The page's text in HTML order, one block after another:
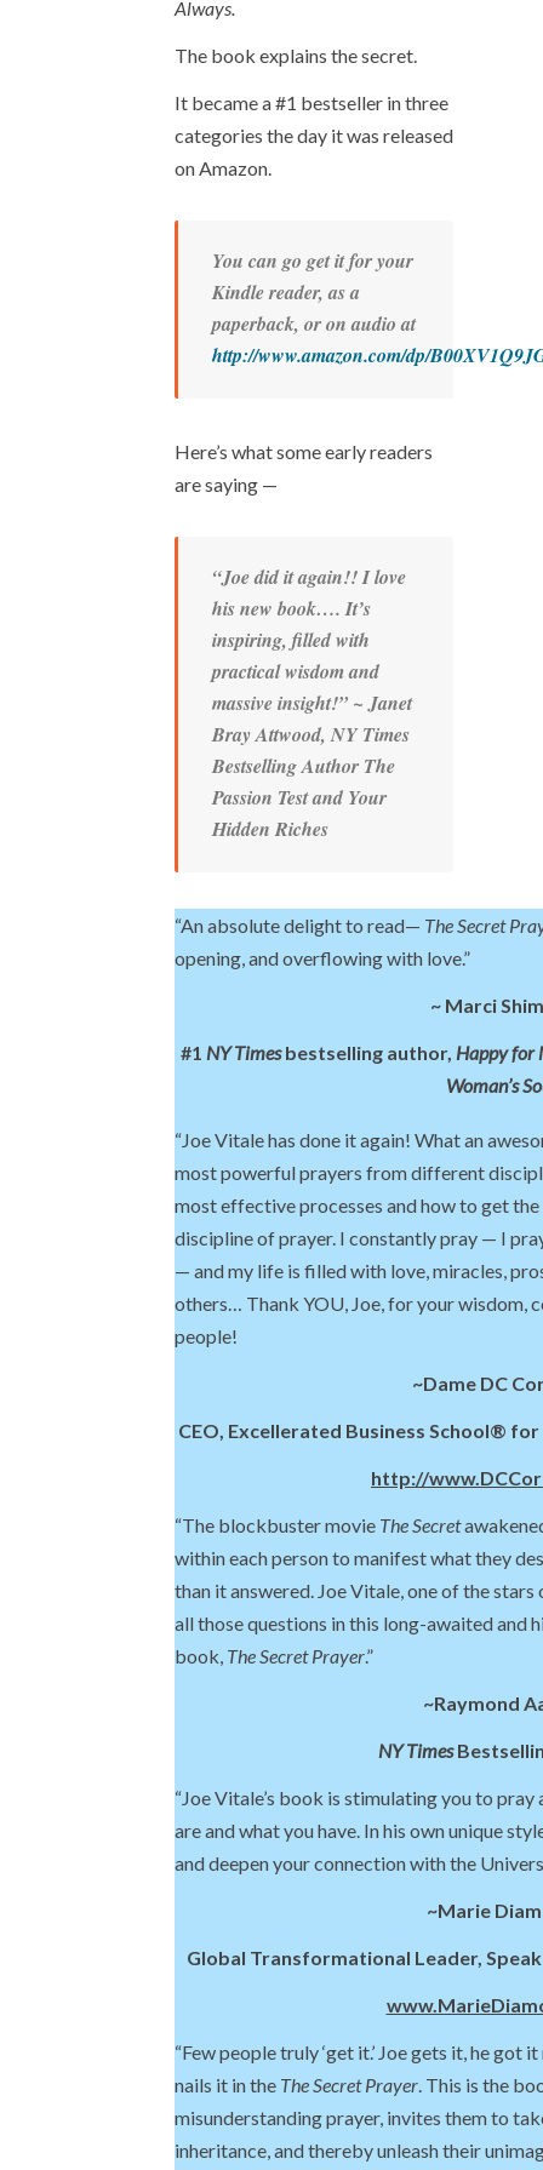
Always.
The book explains the secret.
It became a #1 bestseller in three
categories the day it was released
on Amazon.
You can go get it for your
Kindle reader, as a
paperback, or on audio at
http://www.amazon.com/dp/
Here’s what some early readers
are saying —
“Joe did it again!! I love
his new book…. It’s
inspiring, filled with
practical wisdom and
massive insight!” ~ Janet
Bray Attwood, NY Times
Bestselling Author The
Passion Testand Your
Hidden Riches
“An absolute delight to read— The Secret
opening, and overflowing with love.”
~ Marci
#1 NY Timesbestselling author, Happy for
Woman’s
“Joe Vitale has done it again! What an
most powerful prayers from different
most effective processes and how to get
discipline of prayer. I constantly pray — I
— and my life is filled with love, miracles,
others… Thank YOU, Joe, for your wisdom,
people!
~Dame DC
CEO, Excellerated Business School®
http://
“The blockbuster movie The Secret
within each person to manifest what they
than it answered. Joe Vitale, one of the
all those questions in this long-awaited and
book, The Secret Prayer.”
~Raymond
NY Times
“Joe Vitale’s book is stimulating you to
are and what you have. In his own unique
and deepen your connection with the
~Marie
Global Transformational Leader,
“Few people truly ‘get it.’ Joe gets it, he got
nails it in the The Secret Prayer. This is the
misunderstanding prayer, invites them to
inheritance, and thereby unleash their